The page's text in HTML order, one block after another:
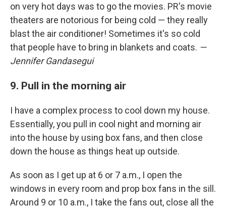
on very hot days was to go the movies. PR's movie
theaters are notorious for being cold — they really
blast the air conditioner! Sometimes it's so cold
that people have to bring in blankets and coats. —
Jennifer Gandasegui
9. Pull in the morning air
I have a complex process to cool down my house.
Essentially, you pull in cool night and morning air
into the house by using box fans, and then close
down the house as things heat up outside.
As soon as I get up at 6 or 7 a.m., I open the
windows in every room and prop box fans in the sill.
Around 9 or 10 a.m., I take the fans out, close all the